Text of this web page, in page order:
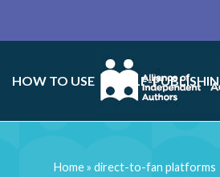
HOW TO USE SELF-
Home»direct-to-fan platforms